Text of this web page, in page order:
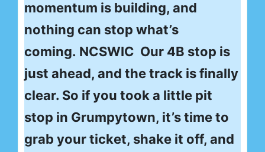
momentum is building, and
nothing can stop what’s
coming. NCSWIC Our 4B stop is
just ahead, and the track is finally
clear. So if you took a little pit
stop in Grumpytown, it’s time to
grab your ticket, shake it off, and